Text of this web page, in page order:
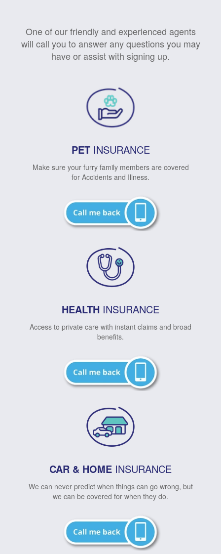
One of our friendly and experienced agents
will call you to answer any questions you may
have or assist with signing up.
PETINSURANCE
Make sure your furry family members are covered
for Accidents and Illness.
HEALTH INSURANCE
Access to private care with instant claims and broad
benefits.
CAR & HOME INSURANCE
We can never predict when things can go wrong, but
we can be covered for when they do.